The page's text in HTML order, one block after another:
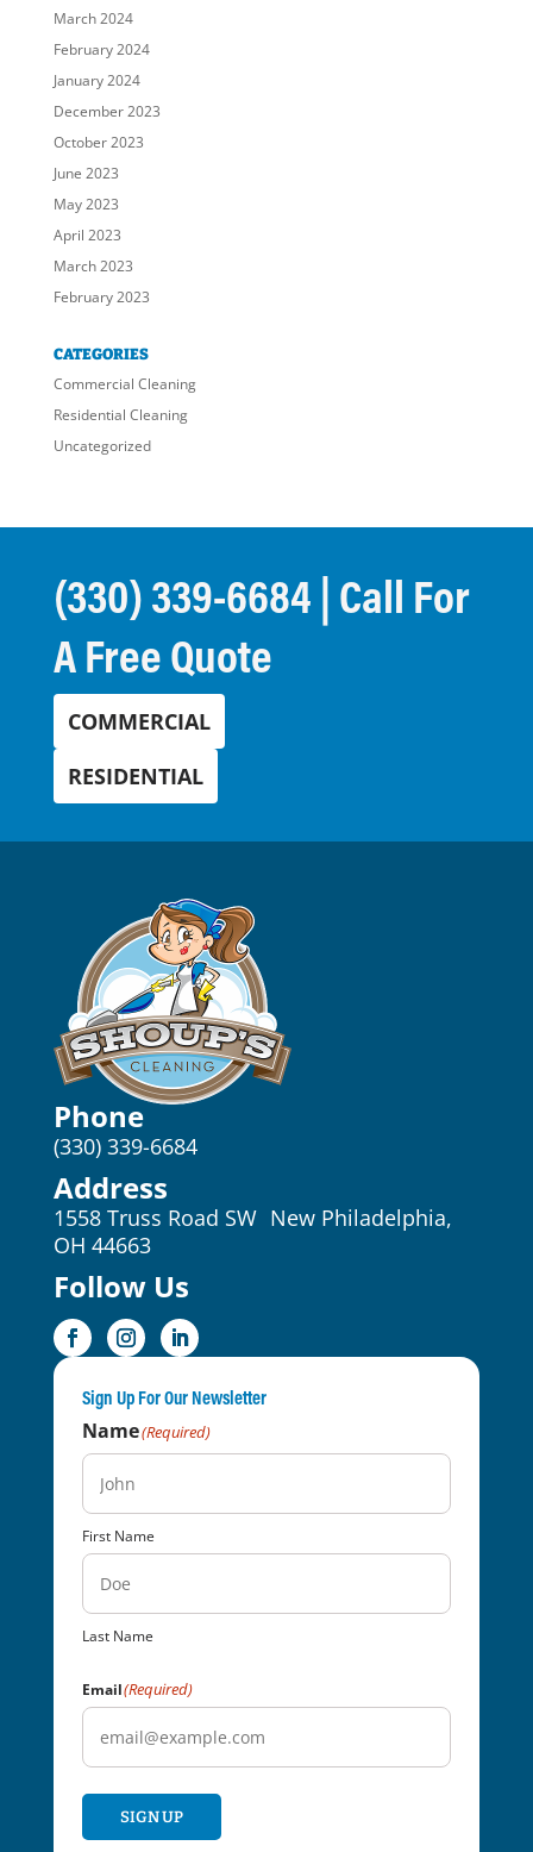
March 2024
February 2024
January 2024
December 2023
October 2023
June 2023
May 2023
April 2023
March 2023
February 2023
CATEGORIES
Commercial Cleaning
Residential Cleaning
Uncategorized
(330) 339-6684 | Call For
A Free Quote
COMMERCIAL
RESIDENTIAL
Phone
(330) 339-6684
Address
1558 Truss Road SW New Philadelphia,
OH 44663
Follow Us
Sign Up For Our Newsletter
Name(Required)
First Name
Last Name
Email(Required)
SIGN UP